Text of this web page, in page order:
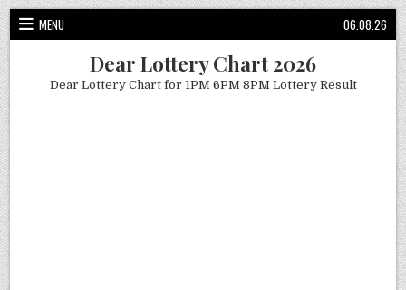
Skip
to
content
MENU 06.08.26
Dear Lottery Chart 2026
Dear Lottery Chart for 1PM 6PM 8PM Lottery Result